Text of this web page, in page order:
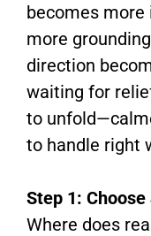
becomes
more
direction
waiting for
to
to handle right
Step 1:
Where does